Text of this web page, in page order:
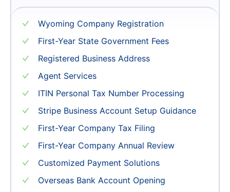
15999
Wyoming Company Registration
First-Year State Government Fees
Registered Business Address
Agent Services
ITIN Personal Tax Number Processing
Stripe Business Account Setup Guidance
First-Year Company Tax Filing
First-Year Company Annual Review
Customized Payment Solutions